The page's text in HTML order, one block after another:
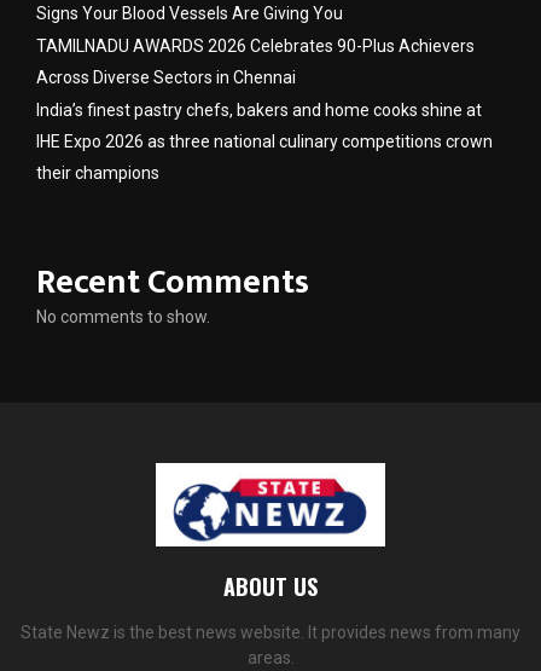
Signs Your Blood Vessels Are Giving You
TAMILNADU AWARDS 2026 Celebrates 90-Plus Achievers
Across Diverse Sectors in Chennai
India’s finest pastry chefs, bakers and home cooks shine at
IHE Expo 2026 as three national culinary competitions crown
their champions
Recent Comments
No comments to show.
ABOUT US
State Newz is the best news website. It provides news from many
areas.